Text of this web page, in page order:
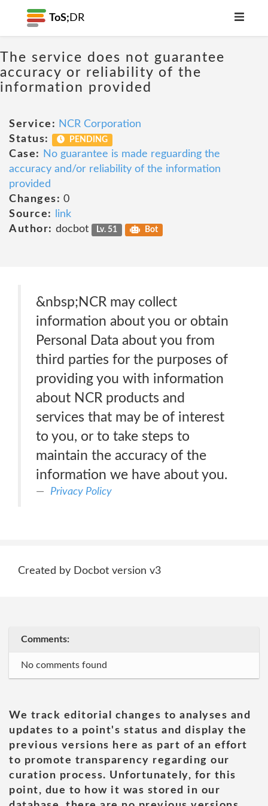
ToS; DR
The service does not guarantee
accuracy or reliability of the
information provided
Service: NCR Corporation
Status:
PENDING
Case:
No guarantee is made reguarding the
accuracy and/or reliability of the information
provided
Changes: 0
Source:
link
Author: docbot Lv. 51 Bot
&nbsp;NCR may collect
information about you or obtain
Personal Data about you from
third parties for the purposes of
providing you with information
about NCR products and
services that may be of interest
to you, or to take steps to
maintain the accuracy of the
information we have about you.
Privacy Policy
Created by Docbot version v3
Comments:
No comments found
We track editorial changes to analyses and
updates to a point's status and display the
previous versions here as part of an effort
to promote transparency regarding our
curation process. Unfortunately, for this
point, due to how it was stored in our